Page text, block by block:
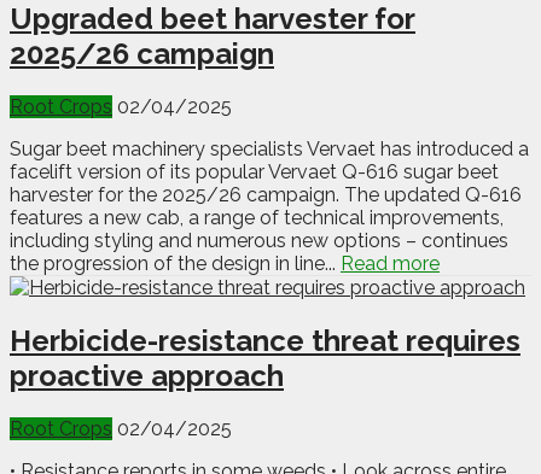
Upgraded beet harvester for
2025/26 campaign
Root Crops 02/04/2025
Sugar beet machinery specialists Vervaet has introduced a
facelift version of its popular Vervaet Q-616 sugar beet
harvester for the 2025/26 campaign. The updated Q-616
features a new cab, a range of technical improvements,
including styling and numerous new options – continues
the progression of the design in line... Read more
Herbicide-resistance threat requires
proactive approach
Root Crops 02/04/2025